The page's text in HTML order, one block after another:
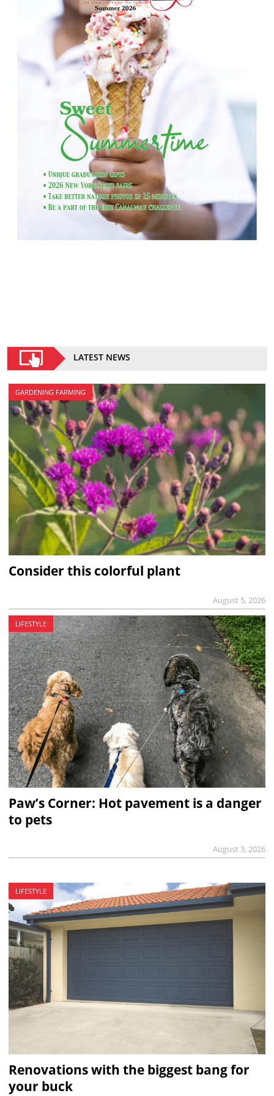
LATEST NEWS
GARDENING FARMING
Consider this colorful plant
August 5, 2026
LIFESTYLE
Paw’s Corner: Hot pavement is a danger
to pets
August 3, 2026
LIFESTYLE
Renovations with the biggest bang for
your buck